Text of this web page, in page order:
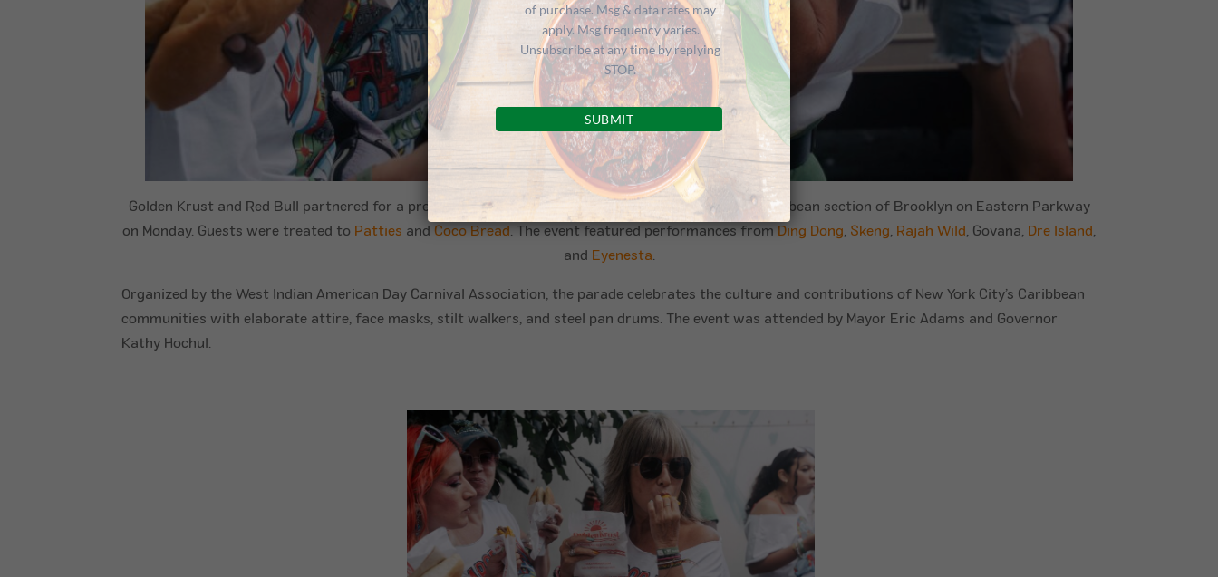
Golden Krust and Red Bull partnered for a presence at the West Indian Day Parade in the Little Caribbean section of Brooklyn on Eastern Parkway
on Monday. Guests were treated to Patties and Coco Bread. The event featured performances from Ding Dong, Skeng, Rajah Wild, Govana, Dre Island,
and Eyenesta.
Organized by the West Indian American Day Carnival Association, the parade celebrates the culture and contributions of New York City’s Caribbean
communities with elaborate attire, face masks, stilt walkers, and steel pan drums. The event was attended by Mayor Eric Adams and Governor
Kathy Hochul.
of purchase. Msg & data rates may
apply. Msg frequency varies.
Unsubscribe at any time by replying
STOP.
SUBMIT